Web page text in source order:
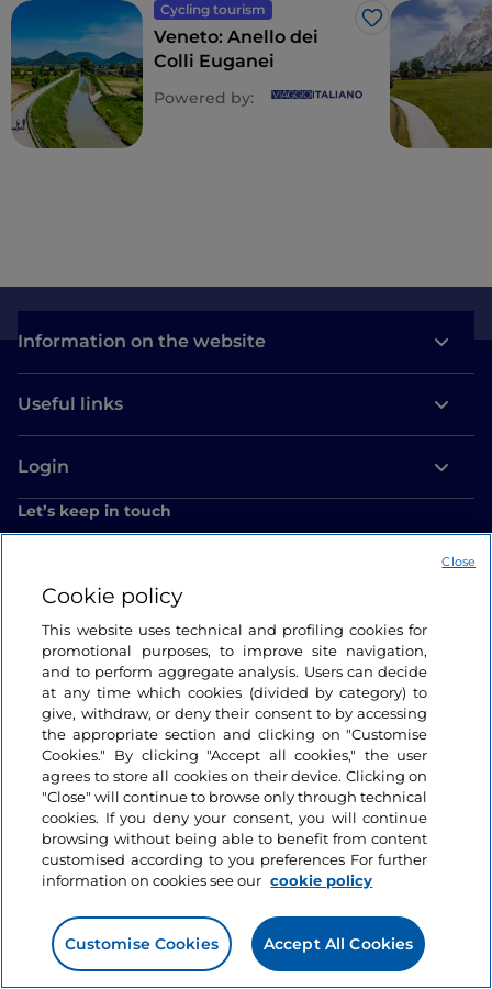
Cycling tourism
Like
Veneto: Anello dei
Colli Euganei
Powered by:
Information on the website
Useful links
Login
Let’s keep in touch
Cookie policy
This website uses technical and profiling cookies for
promotional purposes, to improve site navigation,
and to perform aggregate analysis. Users can decide
at any time which cookies (divided by category) to
give, withdraw, or deny their consent to by accessing
the appropriate section and clicking on "Customise
Cookies." By clicking "Accept all cookies," the user
agrees to store all cookies on their device. Clicking on
"Close" will continue to browse only through technical
cookies. If you deny your consent, you will continue
browsing without being able to benefit from content
customised according to you preferences For further
information on cookies see our cookie policy
Customise Cookies Accept All Cookies
Close